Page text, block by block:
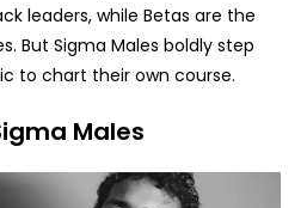
leaders, while Betas are the
But Sigma Males boldly step
to chart their own course.
Males